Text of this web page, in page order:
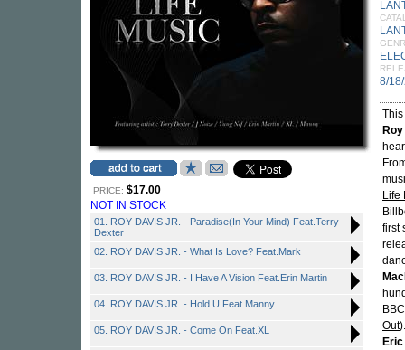
PRICE: $17.00
NOT IN STOCK
01. ROY DAVIS JR. - Paradise(In Your Mind) Feat.Terry
Dexter
02. ROY DAVIS JR. - What Is Love? Feat.Mark
03. ROY DAVIS JR. - I Have A Vision Feat.Erin Martin
04. ROY DAVIS JR. - Hold U Feat.Manny
05. ROY DAVIS JR. - Come On Feat.XL
8/
Life
first
Out